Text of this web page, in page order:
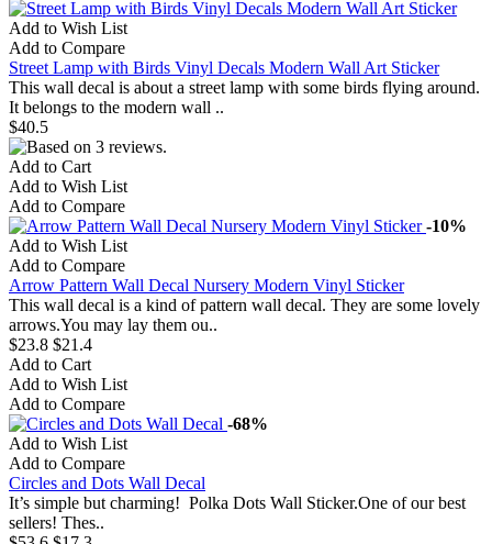
Add to Wish List
Add to Compare
Street Lamp with Birds Vinyl Decals Modern Wall Art Sticker
This wall decal is about a street lamp with some birds flying around.
It belongs to the modern wall ..
$40.5
Add to Cart
Add to Wish List
Add to Compare
-10%
Add to Wish List
Add to Compare
Arrow Pattern Wall Decal Nursery Modern Vinyl Sticker
This wall decal is a kind of pattern wall decal. They are some lovely
arrows.You may lay them ou..
$23.8 $21.4
Add to Cart
Add to Wish List
Add to Compare
-68%
Add to Wish List
Add to Compare
Circles and Dots Wall Decal
It’s simple but charming! Polka Dots Wall Sticker.One of our best
sellers! Thes..